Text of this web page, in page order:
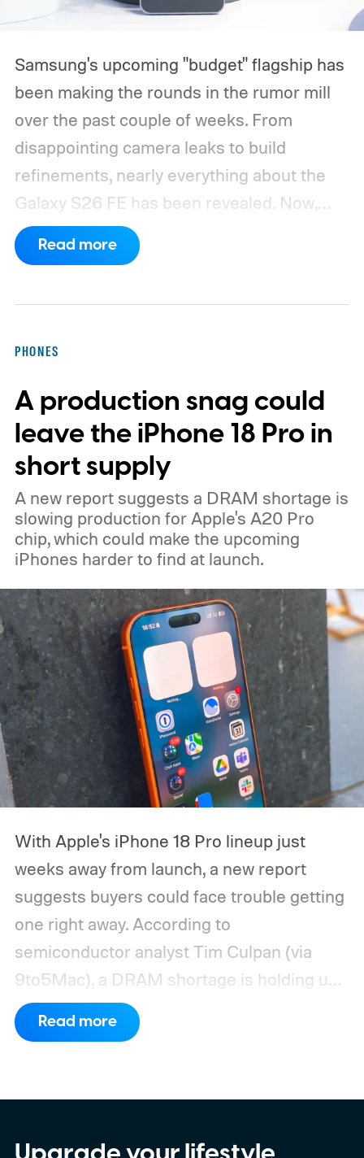
Samsung's upcoming "budget" flagship has
been making the rounds in the rumor mill
over the past couple of weeks. From
disappointing camera leaks to build
refinements, nearly everything about the
Galaxy S26 FE has been revealed. Now,
another fresh leak has even given us a
proper look at the phone along with its
with an earlier color leak pointing to
Graphite, Aqua Green, and a third finish
sitting somewhere between blue and
purple.
Read more
PHONES
A production snag could
leave the iPhone 18 Pro in
short supply
A new report suggests a DRAM shortage is
slowing production for Apple's A20 Pro
chip, which could make the upcoming
iPhones harder to find at launch.
With Apple's iPhone 18 Pro lineup just
weeks away from launch, a new report
suggests buyers could face trouble getting
one right away. According to
semiconductor analyst Tim Culpan (via
9to5Mac), a DRAM shortage is holding up
production and could leave Apple short on
inventory following the launch.
Read more